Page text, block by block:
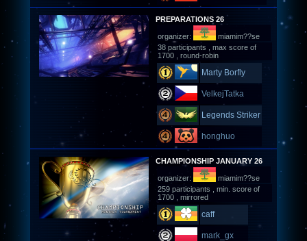
PREPARATIONS 26
organizer:
miamim??se
38 participants , max score of
1700 , round-robin
Marty Borfly
VelkejTatka
Legends Striker
honghuo
CHAMPIONSHIP JANUARY 26
organizer:
miamim??se
259 participants , min. score of
1700 , mirrored
caff
mark_gx